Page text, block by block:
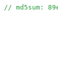
// md5sum: